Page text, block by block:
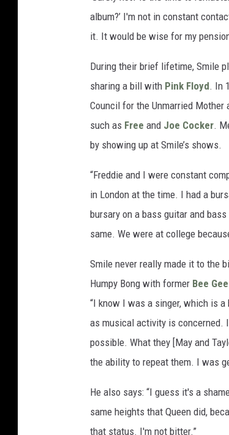
album?’ I'm not in constant
it. It would be wise for my
During their brief lifetime, Smile
sharing a bill with Pink Floyd. In
Council for the Unmarried Mother
such as Free and Joe Cocker.
by showing up at Smile’s shows.
“Freddie and I were constant
in London at the time. I had a
bursary on a bass guitar and
same. We were at college
Smile never really made it to the
Humpy Bong with former Bee
“I know I was a singer, which is
as musical activity is concerned.
possible. What they [May and
the ability to repeat them. I was
He also says: “I guess it's a
same heights that Queen did,
that status. I'm not bitter.”